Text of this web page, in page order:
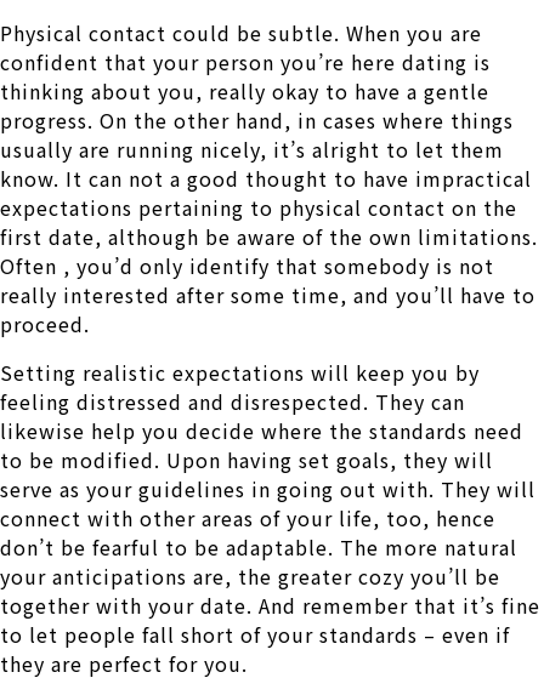
Physical contact could be subtle. When you are
confident that your person you’re here dating is
thinking about you, really okay to have a gentle
progress. On the other hand, in cases where things
usually are running nicely, it’s alright to let them
know. It can not a good thought to have impractical
expectations pertaining to physical contact on the
first date, although be aware of the own limitations.
Often , you’d only identify that somebody is not
really interested after some time, and you’ll have to
proceed.
Setting realistic expectations will keep you by
feeling distressed and disrespected. They can
likewise help you decide where the standards need
to be modified. Upon having set goals, they will
serve as your guidelines in going out with. They will
connect with other areas of your life, too, hence
don’t be fearful to be adaptable. The more natural
your anticipations are, the greater cozy you’ll be
together with your date. And remember that it’s fine
to let people fall short of your standards – even if
they are perfect for you.